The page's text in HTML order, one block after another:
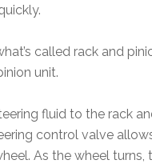
called rack and
unit.
fluid to the rack
control valve
As the wheel turns,